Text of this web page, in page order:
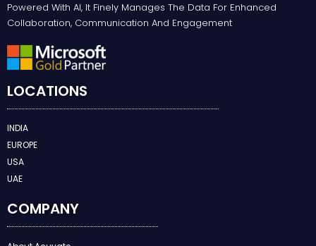
Powered With AI, It Finely Manages The Data For Enhanced
Collaboration, Communication And Engagement
LOCATIONS
INDIA
EUROPE
USA
UAE
COMPANY